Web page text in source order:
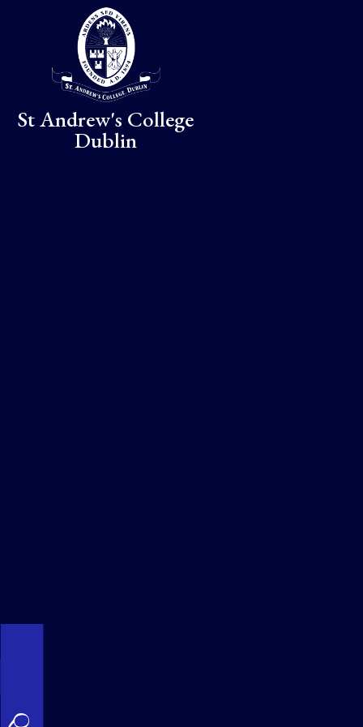
Skip to content ↓
St Andrew's College
Dublin